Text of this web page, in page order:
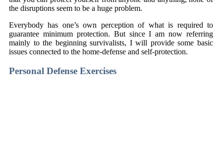
the disruptions seem to be a huge problem.
Everybody has one’s own perception of what is required to
guarantee minimum protection. But since I am now referring
mainly to the beginning survivalists, I will provide some basic
issues connected to the home-defense and self-protection.
Personal Defense Exercises